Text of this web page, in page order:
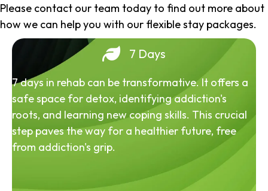
Please contact our team today to find out more about
how we can help you with our flexible stay packages.
7 Days
7 days in rehab can be transformative. It offers a
safe space for detox, identifying addiction's
roots, and learning new coping skills. This crucial
step paves the way for a healthier future, free
from addiction's grip.